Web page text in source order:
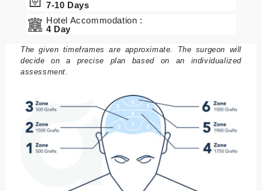
7-10 Days
Hotel Accommodation :
4 Day
The given timeframes are approximate. The surgeon will
decide on a precise plan based on an individualized
assessment.